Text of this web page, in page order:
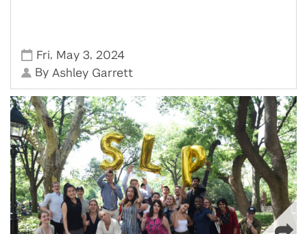
Fri, May 3, 2024
By Ashley Garrett